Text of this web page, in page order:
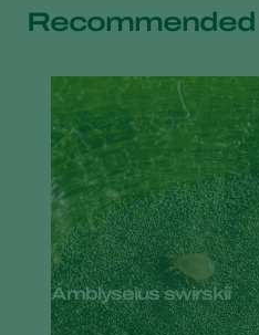
Amblyseius swirskii